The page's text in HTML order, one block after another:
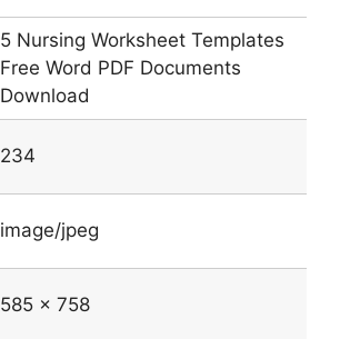
5 Nursing Worksheet Templates
Free Word PDF Documents
Download
234
image/jpeg
585 x 758